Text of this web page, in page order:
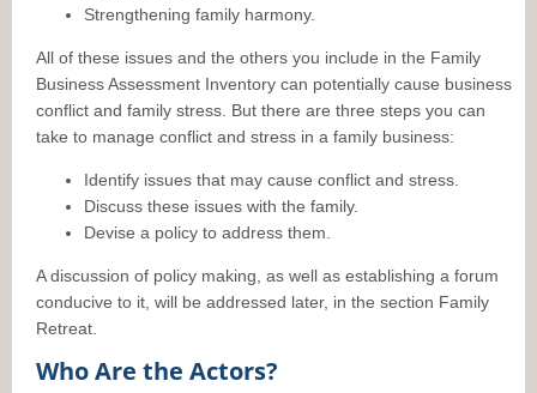
Strengthening family harmony.
All of these issues and the others you include in the Family
Business Assessment Inventory can potentially cause business
conflict and family stress. But there are three steps you can
take to manage conflict and stress in a family business:
Identify issues that may cause conflict and stress.
Discuss these issues with the family.
Devise a policy to address them.
A discussion of policy making, as well as establishing a forum
conducive to it, will be addressed later, in the section Family
Retreat.
Who Are the Actors?